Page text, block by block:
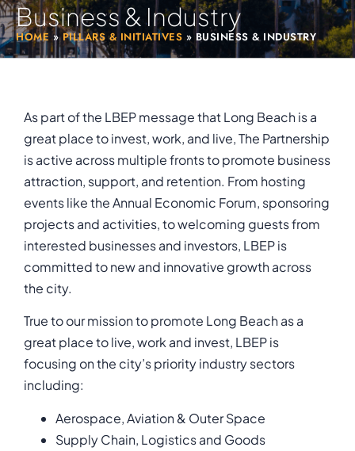
Business & Industry
HOME »PILLARS & INITIATIVES » BUSINESS & INDUSTRY
As part of the LBEP message that Long Beach is a
great place to invest, work, and live, The Partnership
is active across multiple fronts to promote business
attraction, support, and retention. From hosting
events like the Annual Economic Forum, sponsoring
projects and activities, to welcoming guests from
interested businesses and investors, LBEP is
committed to new and innovative growth across
the city.
True to our mission to promote Long Beach as a
great place to live, work and invest, LBEP is
focusing on the city’s priority industry sectors
including:
Aerospace, Aviation & Outer Space
Supply Chain, Logistics and Goods